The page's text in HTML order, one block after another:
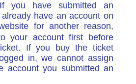
you have submitted an
have an account on
for another reason,
your account first before
If you buy the ticket
in, we cannot assign
account you submitted an